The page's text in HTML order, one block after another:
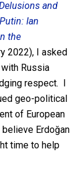
and
Ian
the
2022), I asked
Russia
respect. I
geo-political
of European
Erdoğan
time to help